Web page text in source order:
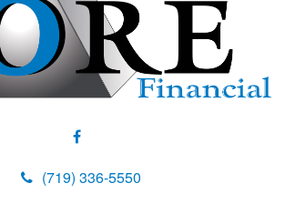
(719) 336-5550